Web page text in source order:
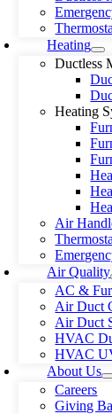
Heating
Ductless
Heating
Air
Air Quality
AC &
Air Duct
Air Duct
HVAC
HVAC
About Us
Careers
Giving